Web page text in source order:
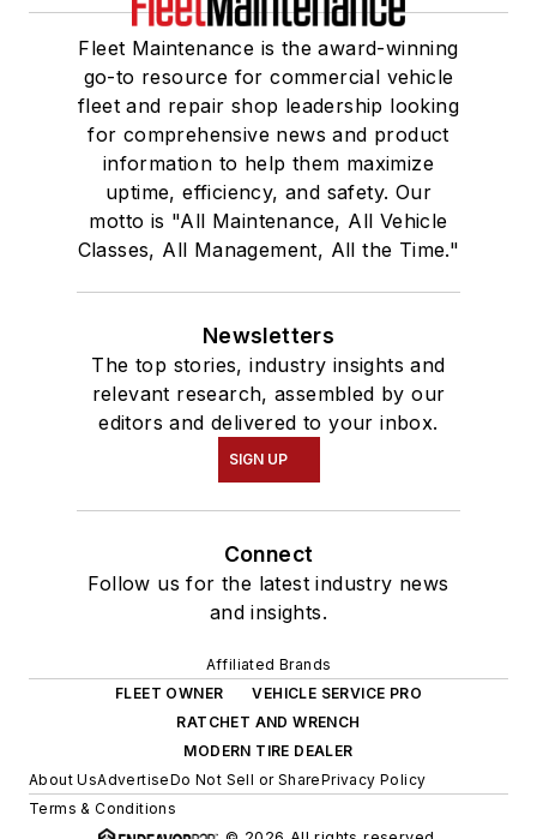
Fleet Maintenance is the award-winning
go-to resource for commercial vehicle
fleet and repair shop leadership looking
for comprehensive news and product
information to help them maximize
uptime, efficiency, and safety. Our
motto is "All Maintenance, All Vehicle
Classes, All Management, All the Time."
Newsletters
The top stories, industry insights and
relevant research, assembled by our
editors and delivered to your inbox.
SIGN UP
Connect
Follow us for the latest industry news
and insights.
Affiliated Brands
FLEET OWNER
VEHICLE SERVICE PRO
RATCHET AND WRENCH
MODERN TIRE DEALER
About UsAdvertiseDo Not Sell or SharePrivacy Policy
Terms & Conditions